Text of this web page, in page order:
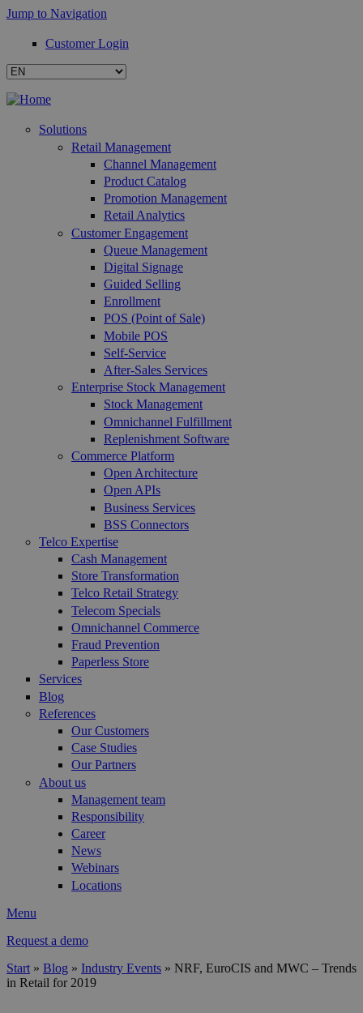
Jump to Navigation
Customer Login
Solutions
Retail Management
Channel Management
Product Catalog
Promotion Management
Retail Analytics
Customer Engagement
Queue Management
Digital Signage
Guided Selling
Enrollment
POS (Point of Sale)
Mobile POS
Self-Service
After-Sales Services
Enterprise Stock Management
Stock Management
Omnichannel Fulfillment
Replenishment Software
Commerce Platform
Open Architecture
Open APIs
Business Services
BSS Connectors
Telco Expertise
Cash Management
Store Transformation
Telco Retail Strategy
Telecom Specials
Omnichannel Commerce
Fraud Prevention
Paperless Store
Services
Blog
References
Our Customers
Case Studies
Our Partners
About us
Management team
Responsibility
Career
News
Webinars
Locations
Menu
Request a demo
You are here
Start » Blog » Industry Events » NRF, EuroCIS and MWC – Trends
in Retail for 2019